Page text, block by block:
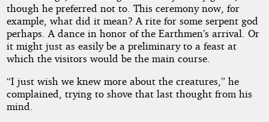
though he preferred not to. This ceremony now, for
example, what did it mean? A rite for some serpent god
perhaps. A dance in honor of the Earthmen’s arrival. Or
it might just as easily be a preliminary to a feast at
which the visitors would be the main course.
“I just wish we knew more about the creatures,” he
complained, trying to shove that last thought from his
mind.